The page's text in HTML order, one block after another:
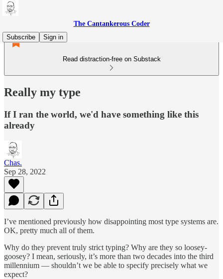
The Cantankerous Coder
Subscribe
Sign in
Read distraction-free on Substack
Really my type
If I ran the world, we'd have something like this
already
Chas.
Sep 28, 2022
I’ve mentioned previously how disappointing most type systems are.
OK, pretty much all of them.
Why do they prevent truly strict typing? Why are they so loosey-
goosey? I mean, seriously, it’s more than two decades into the third
millennium — shouldn’t we be able to specify precisely what we
expect?